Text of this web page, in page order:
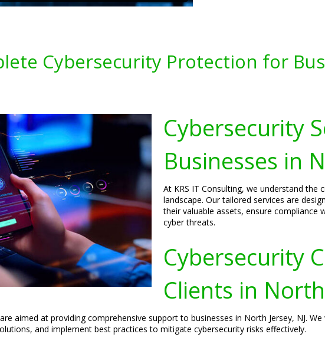
Cybersecurity Protection for
Cybersecurity
Businesses in
At KRS IT Consulting, we understand
landscape. Our tailored services are
their valuable assets, ensure compliance
cyber threats.
Cybersecurity
Clients in North
aimed at providing comprehensive support to businesses in North Jersey, NJ.
and implement best practices to mitigate cybersecurity risks effectively.